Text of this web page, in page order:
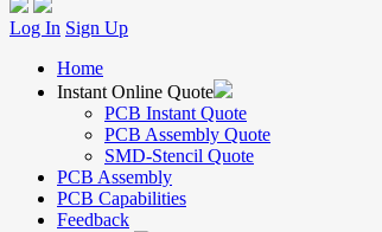
Log In Sign Up
Home
Instant Online Quote
PCB Instant Quote
PCB Assembly Quote
SMD-Stencil Quote
PCB Assembly
PCB Capabilities
Feedback